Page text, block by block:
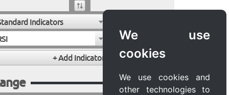
We use
cookies
We use cookies and
other technologies to
Indicators